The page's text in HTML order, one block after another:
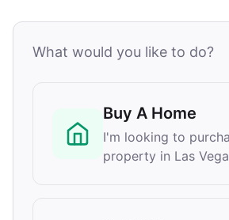
What would you like to do?
Buy A Home
I'm looking to
property in Las